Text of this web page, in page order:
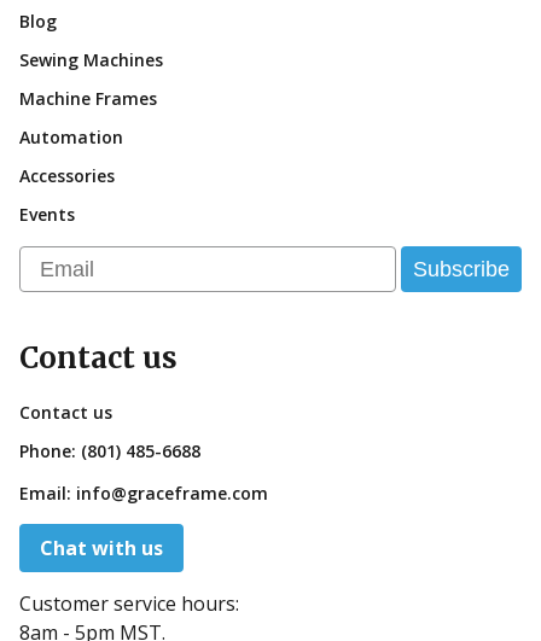
Blog
Sewing Machines
Machine Frames
Automation
Accessories
Events
Email Subscribe
Contact us
Contact us
Phone: (801) 485-6688
Email: info@graceframe.com
Chat with us
Customer service hours:
8am - 5pm MST.